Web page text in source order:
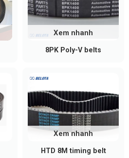
8PK Poly-V belts
Xem nhanh
HTD 8M timing belt
Xem nhanh